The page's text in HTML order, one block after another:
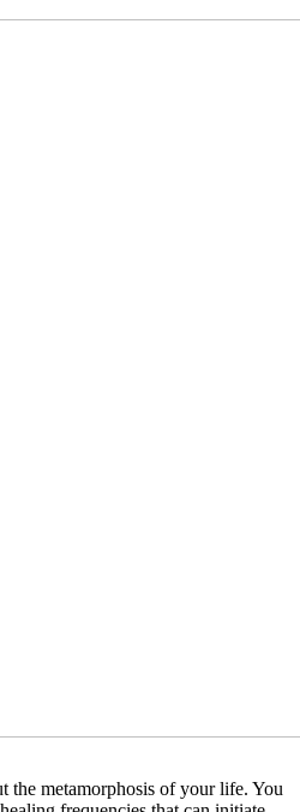
the metamorphosis of your life. You